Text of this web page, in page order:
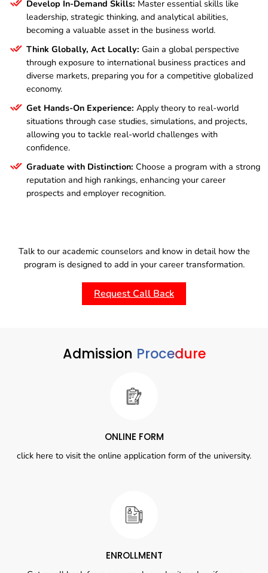
Develop In-Demand Skills: Master essential skills like
leadership, strategic thinking, and analytical abilities,
becoming a valuable asset in the business world.
Think Globally, Act Locally: Gain a global perspective
through exposure to international business practices and
diverse markets, preparing you for a competitive globalized
economy.
Get Hands-On Experience: Apply theory to real-world
situations through case studies, simulations, and projects,
allowing you to tackle real-world challenges with
confidence.
Graduate with Distinction: Choose a program with a strong
reputation and high rankings, enhancing your career
prospects and employer recognition.
Talk to our academic counselors and know in detail how the
program is designed to add in your career transformation.
Request Call Back
Admission Procedure
ONLINE FORM
click here to visit the online application form of the university.
ENROLLMENT